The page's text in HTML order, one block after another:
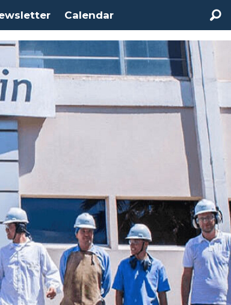
Calendar